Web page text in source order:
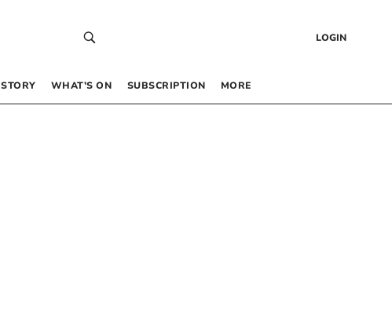
LOGIN
WHAT’S ON SUBSCRIPTION MORE